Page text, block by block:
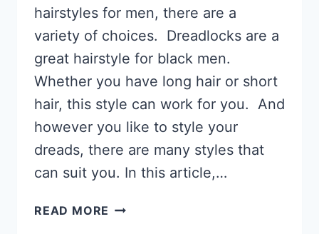
hairstyles for men, there are a
variety of choices. Dreadlocks are a
great hairstyle for black men.
Whether you have long hair or short
hair, this style can work for you. And
however you like to style your
dreads, there are many styles that
can suit you. In this article,…
READ MORE 67